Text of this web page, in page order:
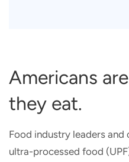
Americans
they eat.
Food industry leaders and
ultra-processed food